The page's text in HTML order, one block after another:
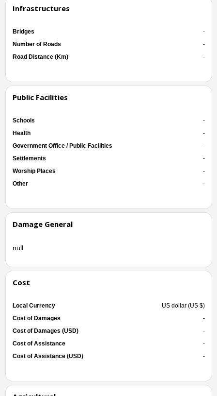
Infrastructures
Bridges
-
Number of Roads
-
Road Distance (Km)
-
Public Facilities
Schools
-
Health
-
Government Office / Public Facilities
-
Settlements
-
Worship Places
-
Other
-
Damage General
null
Cost
Local Currency
US dollar (US $)
Cost of Damages
-
Cost of Damages (USD)
-
Cost of Assistance
-
Cost of Assistance (USD)
-